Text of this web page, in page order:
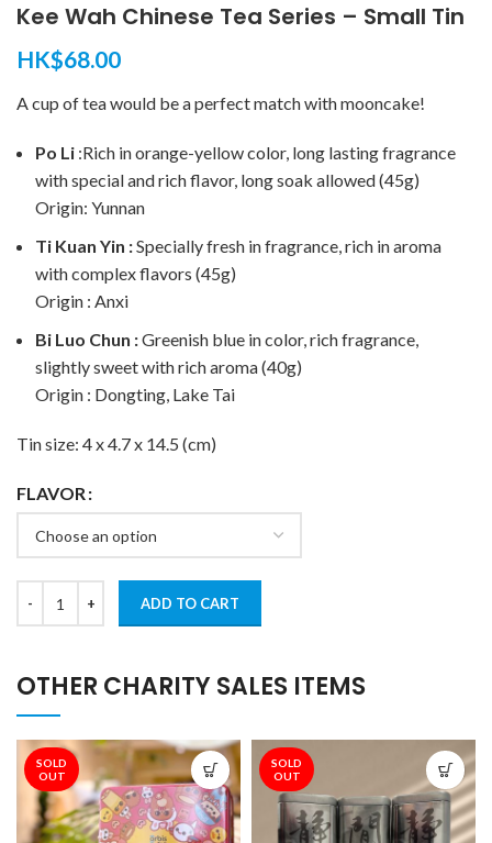
Kee Wah Chinese Tea Series – Small Tin
HK$68.00
A cup of tea would be a perfect match with mooncake!
Po Li :Rich in orange-yellow color, long lasting fragrance
with special and rich flavor, long soak allowed (45g)
Origin: Yunnan
Ti Kuan Yin :Specially fresh in fragrance, rich in aroma
with complex flavors (45g)
Origin : Anxi
Bi Luo Chun :Greenish blue in color, rich fragrance,
slightly sweet with rich aroma (40g)
Origin : Dongting, Lake Tai
Tin size: 4 x 4.7 x 14.5 (cm)
FLAVOR
ADD TO CART
OTHER CHARITY SALES ITEMS
SOLD
OUT
SOLD
OUT